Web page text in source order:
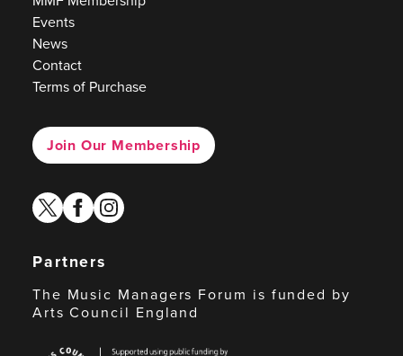
Events
News
Contact
Terms of Purchase
Join Our Membership
twitterfacebook
instagram
Partners
The Music Managers Forum is funded by
Arts Council England